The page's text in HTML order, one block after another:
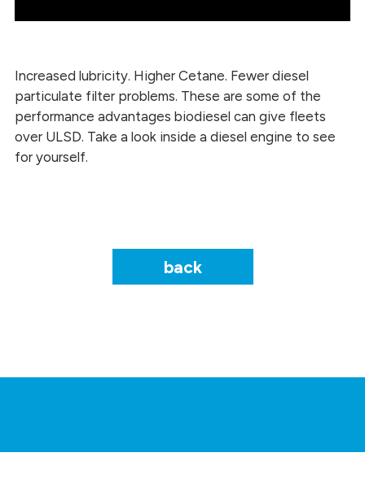
Increased lubricity. Higher Cetane. Fewer diesel
particulate filter problems. These are some of the
performance advantages biodiesel can give fleets
over ULSD. Take a look inside a diesel engine to see
for yourself.
back